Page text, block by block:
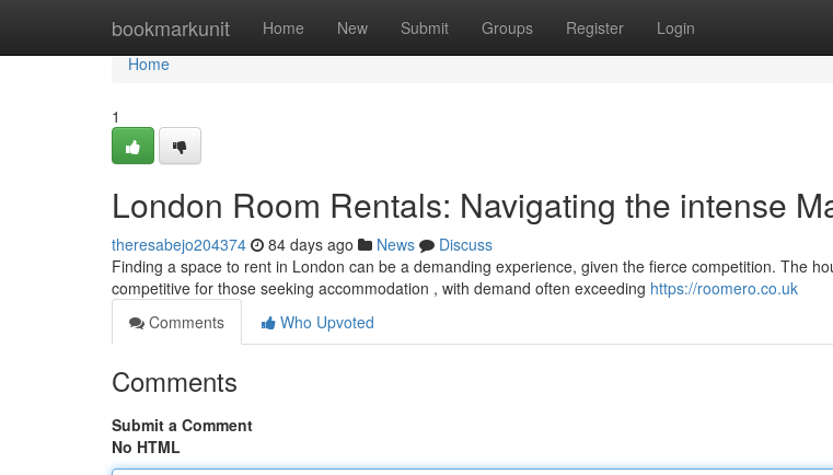
bookmarkunit Home New Submit Groups Register Login
Home
Home
1
London Room Rentals: Navigating the intense
theresabejo204374 84 days ago News
Discuss
Finding a space to rent in London can be a demanding experience, given the fierce competition. The
competitive for those seeking accommodation , with demand often exceeding https://roomero.co.uk
Comments
Who Upvoted
Comments
Submit a Comment
No HTML